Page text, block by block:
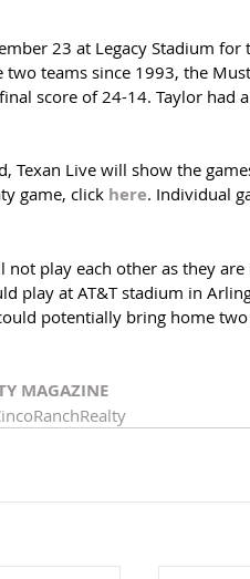
23 at Legacy Stadium for
teams since 1993, the
score of 24-14. Taylor had
Texan Live will show the
game, click here. Individual
not play each other as they
play at AT&T stadium in
potentially bring home
MAGAZINE